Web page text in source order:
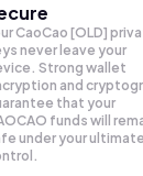
CaoCao [OLD]
never leave your
Strong wallet
and
that your
funds will
under your ultimate